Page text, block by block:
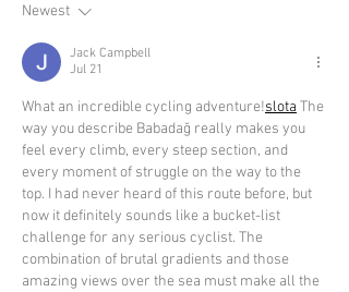
Newest
Jack Campbell
Jul 21
What an incredible cycling adventure!slota The
way you describe Babadağ really makes you
feel every climb, every steep section, and
every moment of struggle on the way to the
top. I had never heard of this route before, but
now it definitely sounds like a bucket-list
challenge for any serious cyclist. The
combination of brutal gradients and those
amazing views over the sea must make all the